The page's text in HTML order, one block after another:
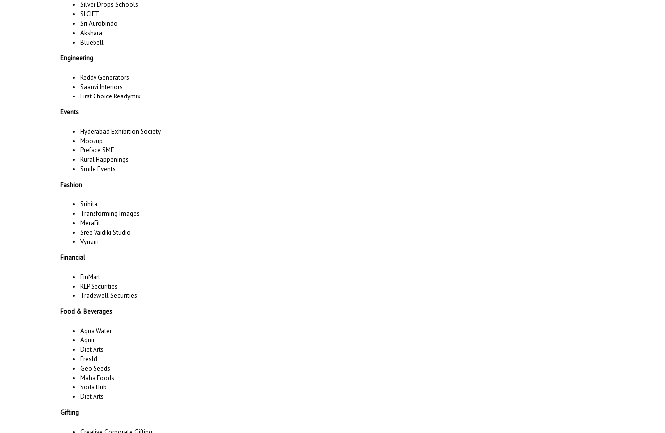
Silver Drops Schools
SLCIET
Sri Aurobindo
Akshara
Bluebell
Engineering
Reddy Generators
Saanvi Interiors
First Choice Readymix
Events
Hyderabad Exhibition Society
Moozup
Preface SME
Rural Happenings
Smile Events
Fashion
Srihita
Transforming Images
MeraFit
Sree Vaidiki Studio
Vynam
Financial
FinMart
RLP Securities
Tradewell Securities
Food & Beverages
Aqua Water
Aquin
Diet Arts
Fresh1
Geo Seeds
Maha Foods
Soda Hub
Diet Arts
Gifting